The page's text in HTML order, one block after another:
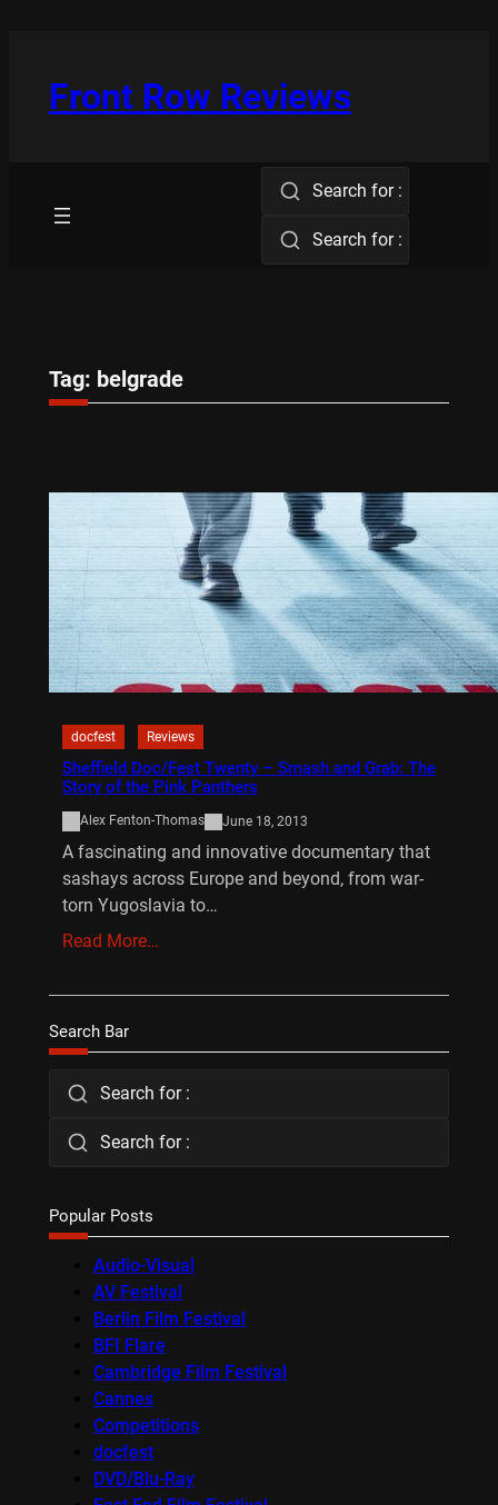
Front Row Reviews
Search for :
Search for :
Tag: belgrade
docfest Reviews
Sheffield Doc/Fest Twenty – Smash and Grab: The
Story of the Pink Panthers
Alex Fenton-Thomas June 18, 2013
A fascinating and innovative documentary that
sashays across Europe and beyond, from war-
torn Yugoslavia to…
Read More…
Search Bar
Search for :
Search for :
Popular Posts
Audio-Visual
AV Festival
Berlin Film Festival
BFI Flare
Cambridge Film Festival
Cannes
Competitions
docfest
DVD/Blu-Ray